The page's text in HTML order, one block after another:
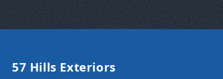
57 Hills Exteriors